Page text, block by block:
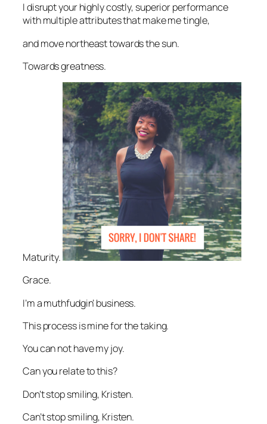
I disrupt your highly costly, superior performance
with multiple attributes that make me tingle,
and move northeast towards the sun.
Towards greatness.
Maturity.
Grace.
I’m a muthfudgin’ business.
This process is mine for the taking.
You can not have my joy.
Can you relate to this?
Don’t stop smiling, Kristen.
Can’t stop smiling, Kristen.